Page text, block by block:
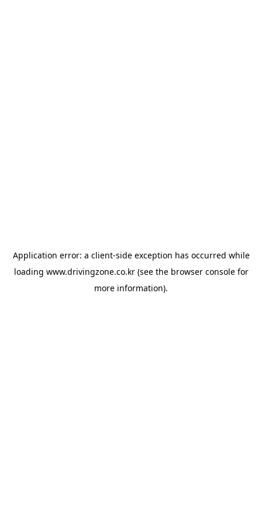
Application error: a client-side exception has occurred while
loading www.drivingzone.co.kr(see the browser consolefor
more information).